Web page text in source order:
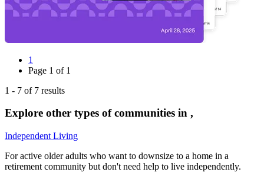
1
Page 1 of 1
1 - 7 of 7 results
Explore other types of communities in ,
Independent Living
For active older adults who want to downsize to a home in a
retirement community but don't need help to live independently.